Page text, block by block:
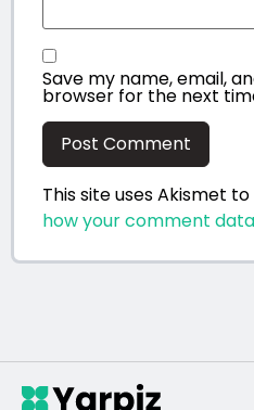
Save my name, email,
browser for the next
This site uses Akismet
how your comment